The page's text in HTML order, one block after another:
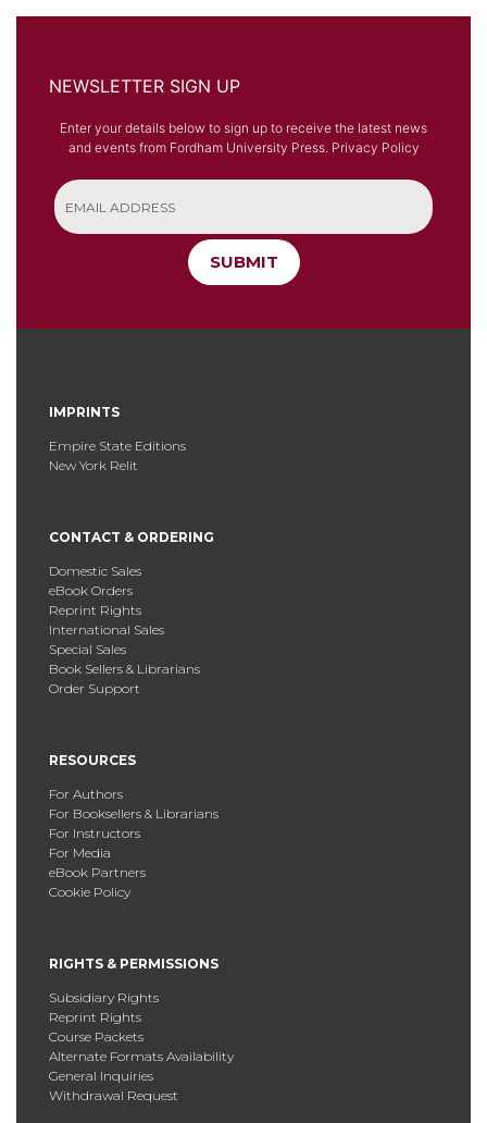
NEWSLETTER SIGN UP
Enter your details below to sign up to receive the latest news
and events from Fordham University Press. Privacy Policy
SUBMIT
IMPRINTS
Empire State Editions
New York Relit
CONTACT & ORDERING
Domestic Sales
eBook Orders
Reprint Rights
International Sales
Special Sales
Book Sellers & Librarians
Order Support
RESOURCES
For Authors
For Booksellers & Librarians
For Instructors
For Media
eBook Partners
Cookie Policy
RIGHTS & PERMISSIONS
Subsidiary Rights
Reprint Rights
Course Packets
Alternate Formats Availability
General Inquiries
Withdrawal Request